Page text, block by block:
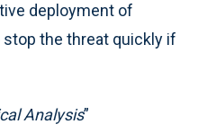
deployment of
the threat quickly if
Analysis”